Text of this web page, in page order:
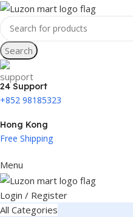
Search
24 Support
+852 98185323
Hong Kong
Free Shipping
Menu
Login / Register
All Categories